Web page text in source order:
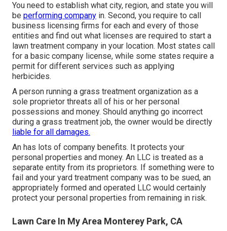
You need to establish what city, region, and state you will
be performing company in. Second, you require to call
business licensing firms for each and every of those
entities and find out what licenses are required to start a
lawn treatment company in your location. Most states call
for a basic company license, while some states require a
permit for different services such as applying
herbicides.
A person running a grass treatment organization as a
sole proprietor threats all of his or her personal
possessions and money. Should anything go incorrect
during a grass treatment job, the owner would be directly
liable for all damages.
An has lots of company benefits. It protects your
personal properties and money. An LLC is treated as a
separate entity from its proprietors. If something were to
fail and your yard treatment company was to be sued, an
appropriately formed and operated LLC would certainly
protect your personal properties from remaining in risk.
Lawn Care In My Area Monterey Park, CA